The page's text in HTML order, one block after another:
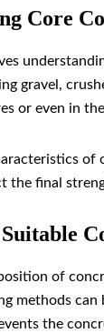
Core
gravel,
or even in
of
the final
of
methods can
the